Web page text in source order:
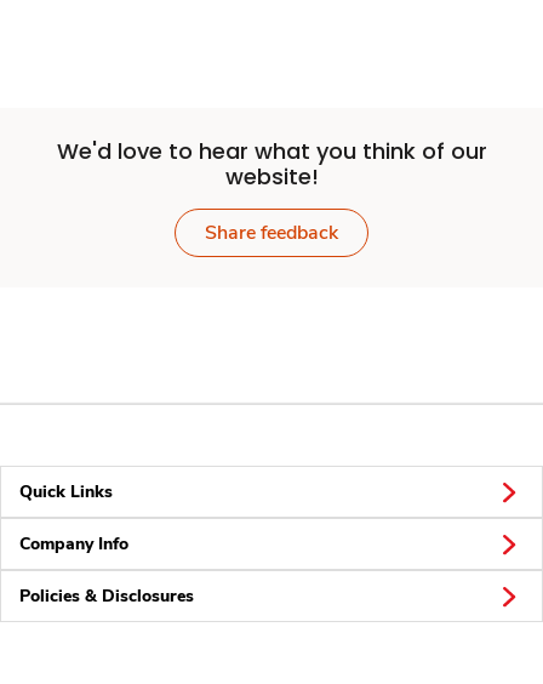
We'd love to hear what you think of our
website!
Share feedback
Quick Links
Company Info
Policies & Disclosures